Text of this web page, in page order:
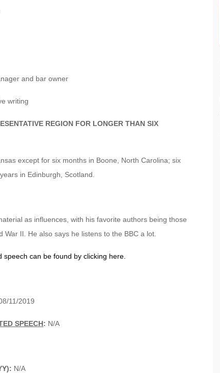
and bar owner
writing
REGION FOR LONGER THAN SIX
except for six months in Boone, North Carolina; six
in Edinburgh, Scotland.
as influences, with his favorite authors being those
II. He also says he listens to the BBC a lot.
can be found by clicking here.
11/2019
SPEECH: N/A
N/A